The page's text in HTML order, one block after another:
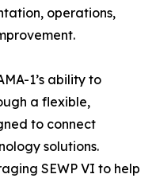
operations,
1’s ability to
a flexible,
to connect
solutions.
SEWP VI to help